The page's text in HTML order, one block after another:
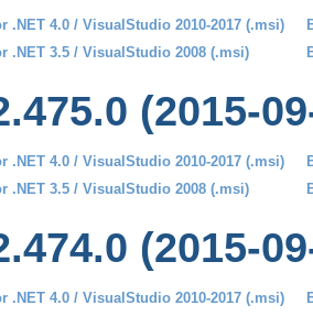
.NET 4.0 / VisualStudio 2010-2017 (.msi)
.NET 3.5 / VisualStudio 2008 (.msi)
(2015-
.NET 4.0 / VisualStudio 2010-2017 (.msi)
.NET 3.5 / VisualStudio 2008 (.msi)
(2015-
.NET 4.0 / VisualStudio 2010-2017 (.msi)